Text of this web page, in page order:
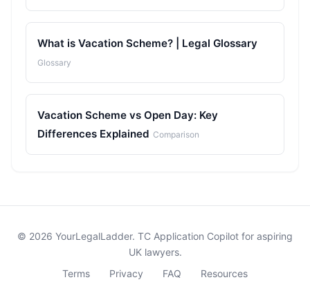
What is Vacation Scheme? | Legal Glossary
Glossary
Vacation Scheme vs Open Day: Key
Differences Explained Comparison
© 2026 YourLegalLadder. TC Application Copilot for aspiring
UK lawyers.
Terms
Privacy FAQ Resources